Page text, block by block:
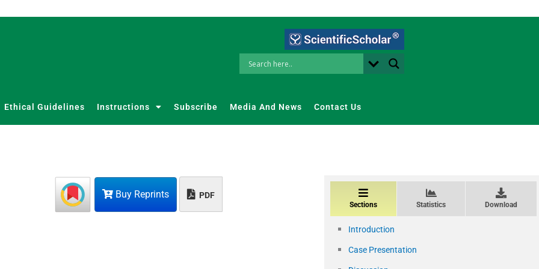
Ethical Guidelines Instructions Subscribe Media And News Contact Us
Buy Reprints PDF
Sections Statistics Download
Introduction
Case Presentation